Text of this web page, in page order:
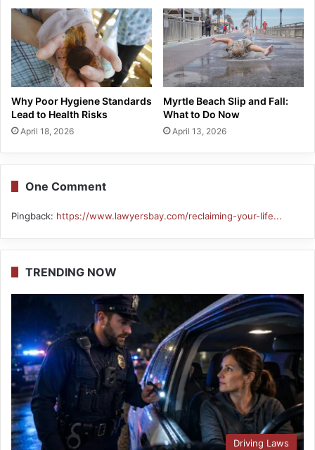
Why Poor Hygiene Standards
Lead to Health Risks
April 18, 2026
Myrtle Beach Slip and Fall:
What to Do Now
April 13, 2026
One Comment
Pingback: https://www.lawyersbay.com/reclaiming-your-life...
TRENDING NOW
Driving Laws